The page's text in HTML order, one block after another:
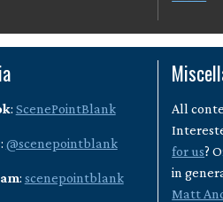
: ScenePointBlank
: @scenepointblank
: scenepointblank
All
for us?
in
Matt